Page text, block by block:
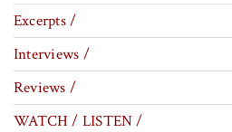
Excerpts /
Interviews /
Reviews /
WATCH / LISTEN /